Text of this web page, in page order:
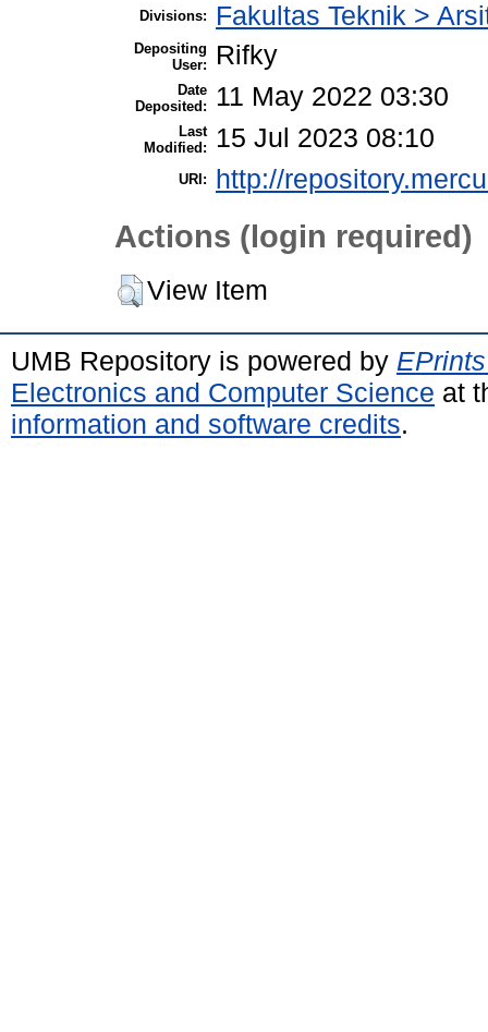
Divisions: Fakultas Teknik >
Depositing
User:
Rifky
Date
Deposited:
11 May 2022 03:30
Last
Modified:
15 Jul 2023 08:10
URI: http://
Actions (login required)
View Item
UMB Repository is powered by
Electronics and Computer Science at
information and software credits.